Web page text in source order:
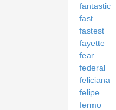
fantastic
fast
fastest
fayette
fear
federal
feliciana
felipe
fermo